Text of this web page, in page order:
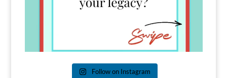
Follow on Instagram